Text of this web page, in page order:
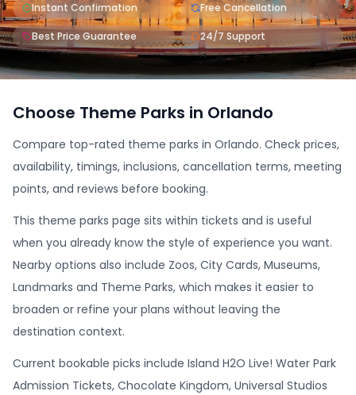
Instant Confirmation Free Cancellation
Best Price Guarantee 24/7 Support
Choose Theme Parks in Orlando
Compare top-rated theme parks in Orlando. Check prices,
availability, timings, inclusions, cancellation terms, meeting
points, and reviews before booking.
This theme parks page sits within tickets and is useful
when you already know the style of experience you want.
Nearby options also include Zoos, City Cards, Museums,
Landmarks and Theme Parks, which makes it easier to
broaden or refine your plans without leaving the
destination context.
Current bookable picks include Island H2O Live! Water Park
Admission Tickets, Chocolate Kingdom, Universal Studios